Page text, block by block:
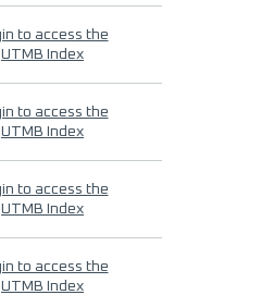
to access the
UTMB Index
to access the
UTMB Index
to access the
UTMB Index
to access the
UTMB Index